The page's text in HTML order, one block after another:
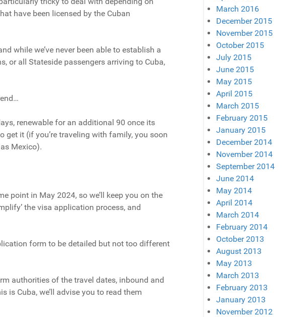
have been licensed by the Cuban
while we’ve never been able to establish a
or all Stateside passengers arriving to Cuba,
renewable for an additional 90 once its
get it (if you’re traveling with family, you soon
Mexico).
point in May 2024, so we’ll keep you on the
the visa application process, and
form to be detailed but not too different
authorities of the travel dates, inbound and
is Cuba, we’ll advise you to read them
March 2016
December 2015
November 2015
October 2015
July 2015
June 2015
May 2015
April 2015
March 2015
February 2015
January 2015
December 2014
November 2014
September 2014
June 2014
May 2014
April 2014
March 2014
February 2014
October 2013
August 2013
May 2013
March 2013
February 2013
January 2013
November 2012